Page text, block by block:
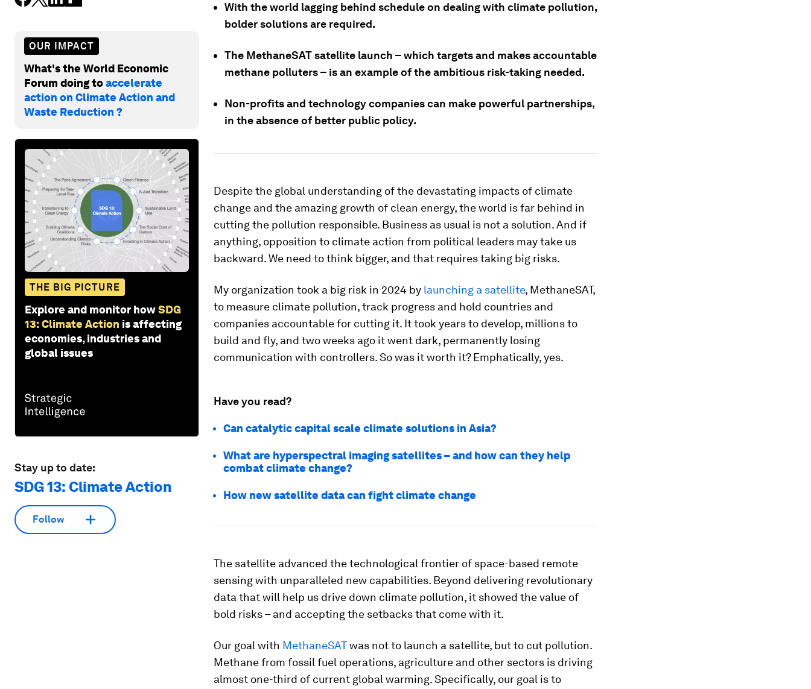
OUR IMPACT
What's the World Economic
Forum doing toaccelerate
action on Climate Action and
Waste Reduction ?
THE BIG PICTURE
Explore and monitor howSDG
13: Climate Action is affecting
economies, industries and
global issues
Stay up to date:
SDG 13: Climate Action
Follow
With the world lagging behind schedule on dealing with climate pollution,
bolder solutions are required.
The MethaneSAT satellite launch – which targets and makes accountable
methane polluters – is an example of the ambitious risk-taking needed.
Non-profits and technology companies can make powerful partnerships,
in the absence of better public policy.
Despite the global understanding of the devastating impacts of climate
change and the amazing growth of clean energy, the world is far behind in
cutting the pollution responsible. Business as usual is not a solution. And if
anything, opposition to climate action from political leaders may take us
backward. We need to think bigger, and that requires taking big risks.
My organization took a big risk in 2024 by launching a satellite, MethaneSAT,
to measure climate pollution, track progress and hold countries and
companies accountable for cutting it. It took years to develop, millions to
build and fly, and two weeks ago it went dark, permanently losing
communication with controllers. So was it worth it? Emphatically, yes.
Have you read?
Can catalytic capital scale climate solutions in Asia?
What are hyperspectral imaging satellites – and how can they help
combat climate change?
How new satellite data can fight climate change
The satellite advanced the technological frontier of space-based remote
sensing with unparalleled new capabilities. Beyond delivering revolutionary
data that will help us drive down climate pollution, it showed the value of
bold risks – and accepting the setbacks that come with it.
Our goal with MethaneSATwas not to launch a satellite, but to cut pollution.
Methane from fossil fuel operations, agriculture and other sectors is driving
almost one-third of current global warming. Specifically, our goal is to